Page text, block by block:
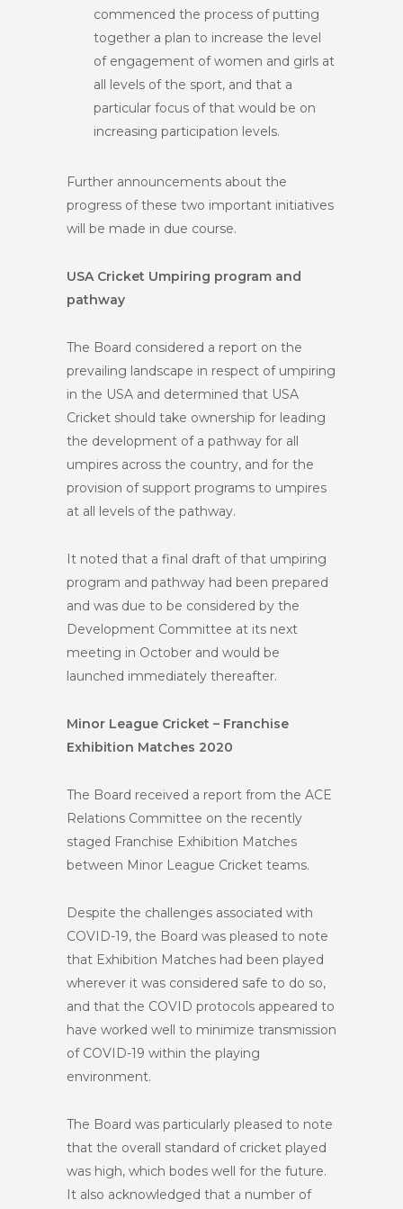
commenced the process of putting
together a plan to increase the level
of engagement of women and girls at
all levels of the sport, and that a
particular focus of that would be on
increasing participation levels.
Further announcements about the
progress of these two important initiatives
will be made in due course.
USA Cricket Umpiring program and
pathway
The Board considered a report on the
prevailing landscape in respect of umpiring
in the USA and determined that USA
Cricket should take ownership for leading
the development of a pathway for all
umpires across the country, and for the
provision of support programs to umpires
at all levels of the pathway.
It noted that a final draft of that umpiring
program and pathway had been prepared
and was due to be considered by the
Development Committee at its next
meeting in October and would be
launched immediately thereafter.
Minor League Cricket – Franchise
Exhibition Matches 2020
The Board received a report from the ACE
Relations Committee on the recently
staged Franchise Exhibition Matches
between Minor League Cricket teams.
Despite the challenges associated with
COVID-19, the Board was pleased to note
that Exhibition Matches had been played
wherever it was considered safe to do so,
and that the COVID protocols appeared to
have worked well to minimize transmission
of COVID-19 within the playing
environment.
The Board was particularly pleased to note
that the overall standard of cricket played
was high, which bodes well for the future.
It also acknowledged that a number of